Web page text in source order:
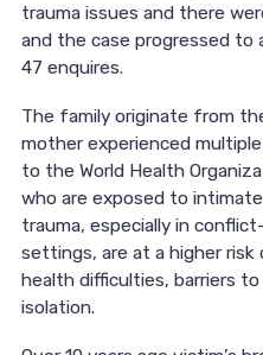
trauma issues and there
and the case progressed to
47 enquires.
The family originate from
mother experienced
to the World Health
who are exposed to
trauma, especially in
settings, are at a higher
health difficulties, barriers
isolation.